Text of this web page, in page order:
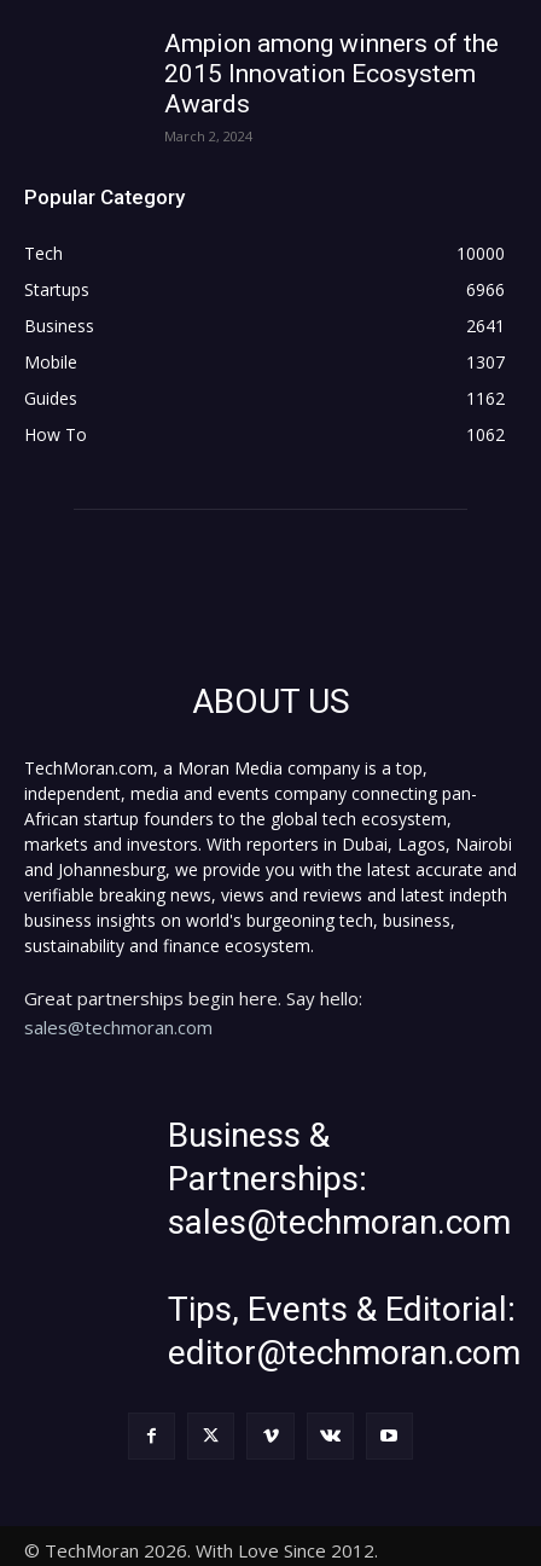
Ampion among winners of the
2015 Innovation Ecosystem
Awards
March 2, 2024
Popular Category
Tech
10000
Startups
6966
Business
2641
Mobile
1307
Guides
1162
How To
1062
ABOUT US
TechMoran.com, a Moran Media company is a top,
independent, media and events company connecting pan-
African startup founders to the global tech ecosystem,
markets and investors. With reporters in Dubai, Lagos, Nairobi
and Johannesburg, we provide you with the latest accurate and
verifiable breaking news, views and reviews and latest indepth
business insights on world's burgeoning tech, business,
sustainability and finance ecosystem.
Great partnerships begin here. Say hello:
sales@techmoran.com
Business &
Partnerships:
sales@techmoran.com
Tips, Events & Editorial:
editor@techmoran.com
© TechMoran 2026. With Love Since 2012.